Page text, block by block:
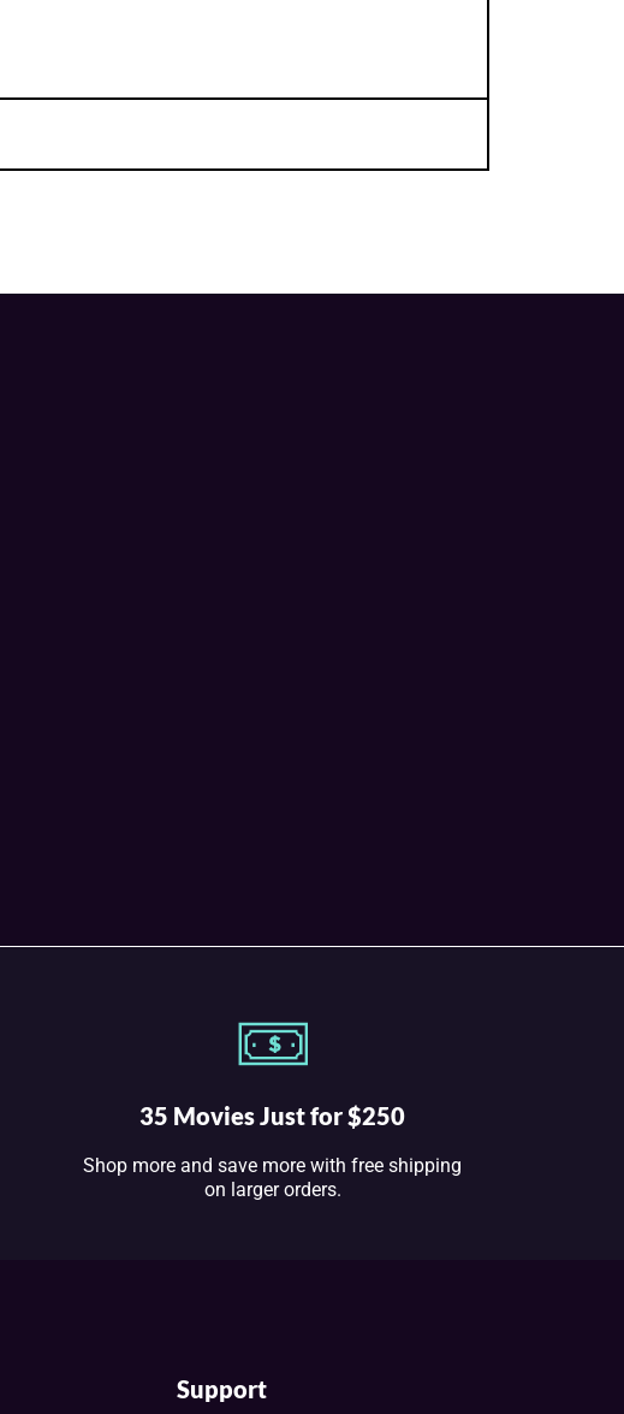
35 Movies Just for $250
Shop more and save more with free shipping
on larger orders.
Support